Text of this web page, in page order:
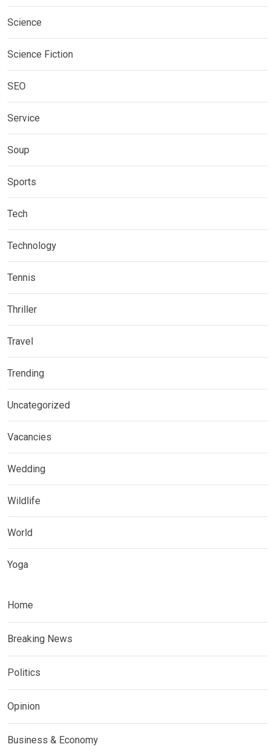
Science
Science Fiction
SEO
Service
Soup
Sports
Tech
Technology
Tennis
Thriller
Travel
Trending
Uncategorized
Vacancies
Wedding
Wildlife
World
Yoga
Home
Breaking News
Politics
Opinion
Business & Economy